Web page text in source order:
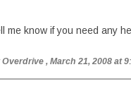
me know if you need any
Overdrive , March 21, 2008 at